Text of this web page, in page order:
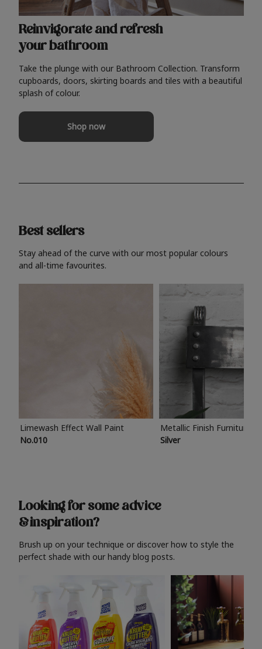
Reinvigorate and refresh
your bathroom
Take the plunge with our Bathroom Collection. Transform
cupboards, doors, skirting boards and tiles with a beautiful
splash of colour.
Shop now
Best sellers
Stay ahead of the curve with our most popular colours
and all-time favourites.
Limewash Effect Wall Paint
No.010
Metallic Finish Furniture
Silver
Looking for some advice
& inspiration?
Brush up on your technique or discover how to style the
perfect shade with our handy blog posts.